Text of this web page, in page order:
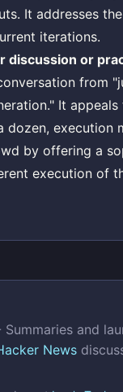
It addresses
iterations.
discussion or
from
It
dozen, execution
by offering a
execution of
Summaries and
News